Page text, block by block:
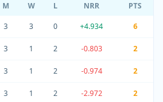
M W L NRR
PTS
3 3 0 +4.934 6
3 1 2 -0.803 2
3 1 2 -0.974 2
3 1 2 -2.972 2